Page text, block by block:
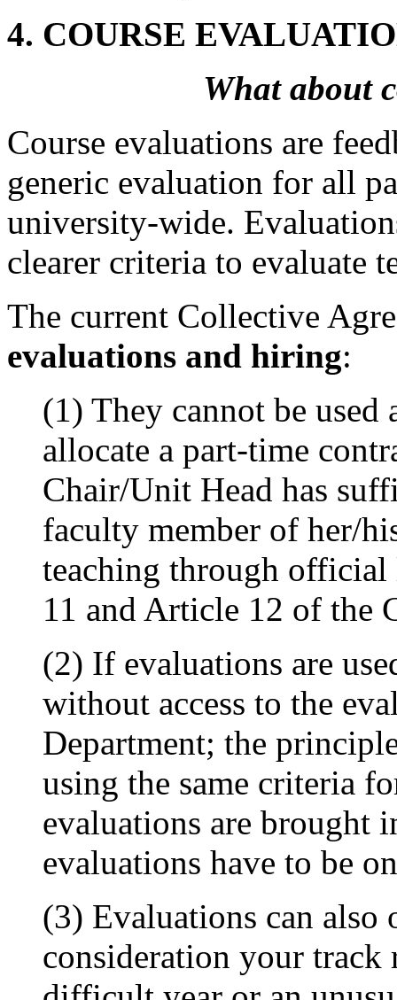
4. COURSE
What about
Course evaluations are
generic evaluation for all
university-wide.
clearer criteria to evaluate
The current Collective
evaluations and hiring:
(1) They cannot be
allocate a part-time
Chair/Unit Head has
faculty member of her/
teaching through
11 and Article 12 of the
(2) If evaluations are
without access to the
Department; the
using the same criteria
evaluations are brought
evaluations have to be
(3) Evaluations can
consideration your track